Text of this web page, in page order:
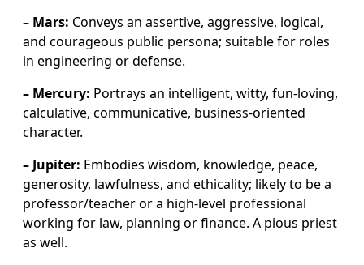
– Mars: Conveys an assertive, aggressive, logical,
and courageous public persona; suitable for roles
in engineering or defense.
– Mercury: Portrays an intelligent, witty, fun-loving,
calculative, communicative, business-oriented
character.
– Jupiter: Embodies wisdom, knowledge, peace,
generosity, lawfulness, and ethicality; likely to be a
professor/teacher or a high-level professional
working for law, planning or finance. A pious priest
as well.